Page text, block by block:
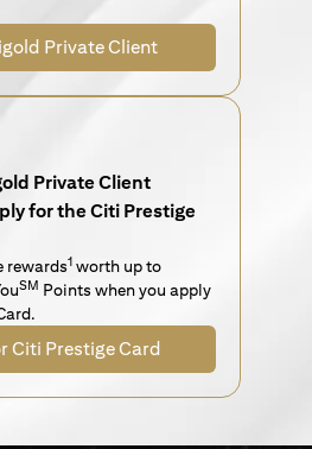
Private Client
Private Client
for the Citi Prestige
rewards1 worth up to
SM Points when you apply
Citi Prestige Card